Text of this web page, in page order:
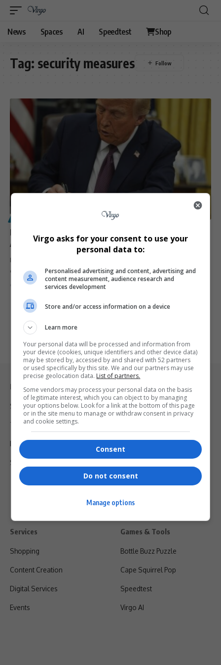
News Spaces AI Speedtest Shop
Tag: security measures
Donald Trump Proposes Three-Tier U.S. Travel Ban
Affecting 43 Countries
Former U.S. President Donald Trump is reportedly expanding his
controversial travel ban…
Virgo 1 year ago
Legal & Support
Support
Terms Of Use
Privacy Policy
Shipping & Refunds
Services
Shopping
Content Creation
Digital Services
Events
Games & Tools
Bottle Buzz Puzzle
Cape Squirrel Pop
Speedtest
Virgo AI
Virgo asks for your consent to use your
personal data to:
Personalised advertising and content, advertising and
content measurement, audience research and
services development
Store and/or access information on a device
Learn more
Your personal data will be processed and information from
your device (cookies, unique identifiers and other device data)
may be stored by, accessed by and shared with 52 partners
or used specifically by this site. We and our partners may use
precise geolocation data. List of partners.
Some vendors may process your personal data on the basis
of legitimate interest, which you can object to by managing
your options below. Look for a link at the bottom of this page
or in the site menu to manage or withdraw consent in privacy
and cookie settings.
Consent
Do not consent
Manage options